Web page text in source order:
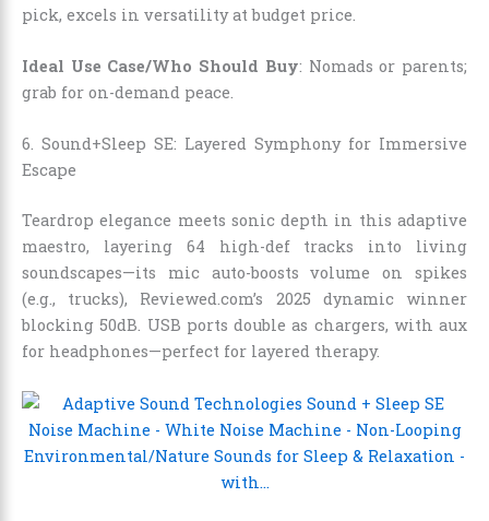
pick, excels in versatility at budget price.
Ideal Use Case/Who Should Buy: Nomads or parents;
grab for on-demand peace.
6. Sound+Sleep SE: Layered Symphony for Immersive
Escape
Teardrop elegance meets sonic depth in this adaptive
maestro, layering 64 high-def tracks into living
soundscapes—its mic auto-boosts volume on spikes
(e.g., trucks), Reviewed.com’s 2025 dynamic winner
blocking 50dB. USB ports double as chargers, with aux
for headphones—perfect for layered therapy.